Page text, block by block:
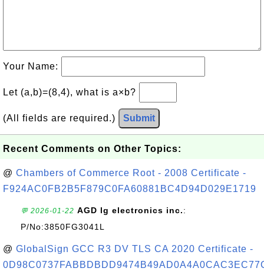
Your Name:
Let (a,b)=(8,4), what is a×b?
(All fields are required.) Submit
Recent Comments on Other Topics:
@ Chambers of Commerce Root - 2008 Certificate -
F924AC0FB2B5F879C0FA60881BC4D94D029E1719
💬 2026-01-22 AGD lg electronics inc.:
P/No:3850FG3041L
@ GlobalSign GCC R3 DV TLS CA 2020 Certificate -